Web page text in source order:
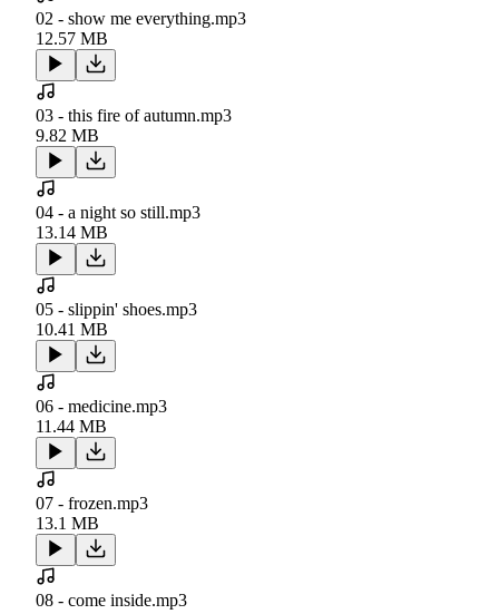
02 - show me everything.mp3
12.57 MB
03 - this fire of autumn.mp3
9.82 MB
04 - a night so still.mp3
13.14 MB
05 - slippin' shoes.mp3
10.41 MB
06 - medicine.mp3
11.44 MB
07 - frozen.mp3
13.1 MB
08 - come inside.mp3